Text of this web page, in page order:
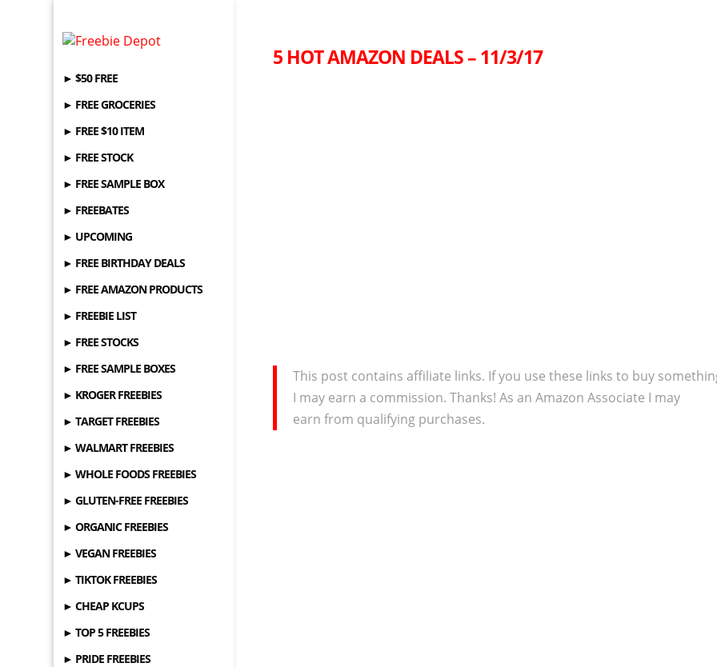
► $50 FREE
► FREE GROCERIES
► FREE $10 ITEM
► FREE STOCK
► FREE SAMPLE BOX
► FREEBATES
► UPCOMING
► FREE BIRTHDAY DEALS
► FREE AMAZON PRODUCTS
► FREEBIE LIST
► FREE STOCKS
► FREE SAMPLE BOXES
► KROGER FREEBIES
► TARGET FREEBIES
► WALMART FREEBIES
► WHOLE FOODS FREEBIES
► GLUTEN-FREE FREEBIES
► ORGANIC FREEBIES
► VEGAN FREEBIES
► TIKTOK FREEBIES
► CHEAP KCUPS
► TOP 5 FREEBIES
► PRIDE FREEBIES
5 HOT AMAZON DEALS – 11/3/17
This post contains affiliate links. If you use these links to buy
I may earn a commission. Thanks! As an Amazon Associate I may
earn from qualifying purchases.